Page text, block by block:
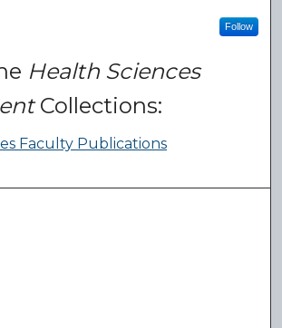
Follow
Health Sciences
Collections:
Faculty Publications